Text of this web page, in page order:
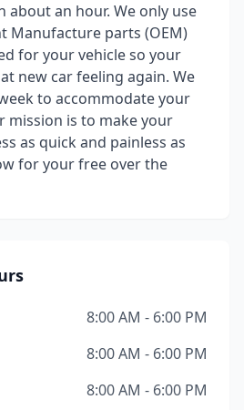
about an hour. We only use
Manufacture parts (OEM)
for your vehicle so your
new car feeling again. We
to accommodate your
mission is to make your
as quick and painless as
for your free over the
8:00 AM - 6:00 PM
8:00 AM - 6:00 PM
8:00 AM - 6:00 PM